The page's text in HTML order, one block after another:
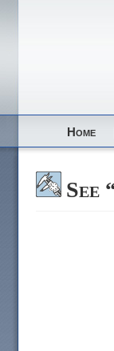
Home
See